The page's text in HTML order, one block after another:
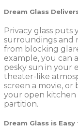
Dream Glass
Privacy glass puts
surroundings and
from blocking
example, you can
pesky sun in your
theater-like
screen a movie,
your open kitchen
partition.
Dream Glass is